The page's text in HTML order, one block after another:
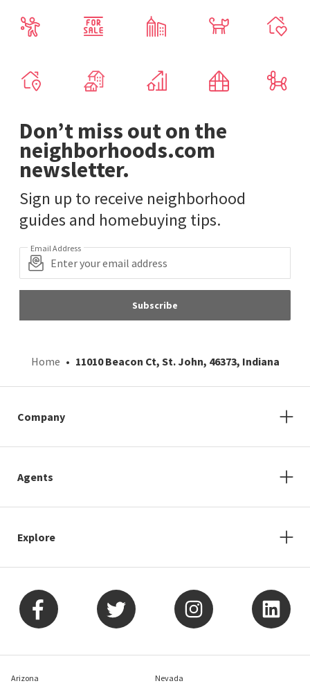
Don’t miss out on the
neighborhoods.com
newsletter.
Sign up to receive neighborhood
guides and homebuying tips.
Email Address
Subscribe
Home 11010 Beacon Ct, St. John, 46373, Indiana
Company
Agents
Explore
Arizona Nevada